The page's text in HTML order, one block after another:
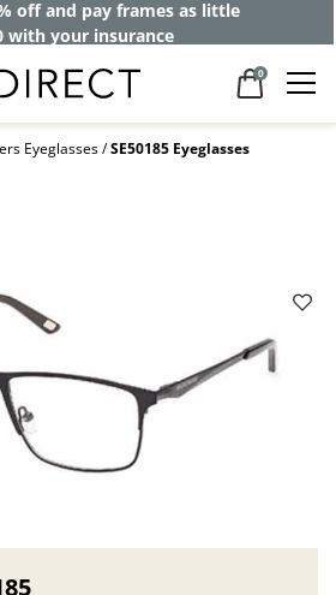
off and pay frames as little
with your insurance
0
Eyeglasses SE50185 Eyeglasses